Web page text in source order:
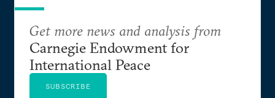
Get more news and analysis from
Carnegie Endowment for
International Peace
SUBSCRIBE